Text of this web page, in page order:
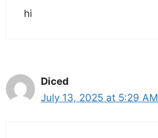
hi
Diced
July 13, 2025 at 5:29 AM